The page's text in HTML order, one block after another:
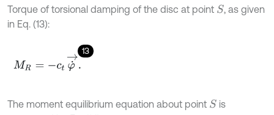
Torque of torsional damping of the disc at point S, as given
in Eq. (13):
13
M R
The moment equilibrium equation about point S is